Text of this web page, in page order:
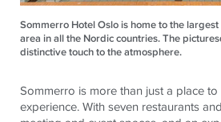
Sommerro Hotel Oslo is home to the
area in all the Nordic countries. The
distinctive touch to the atmosphere.
Sommerro is more than just a place
experience. With seven restaurants